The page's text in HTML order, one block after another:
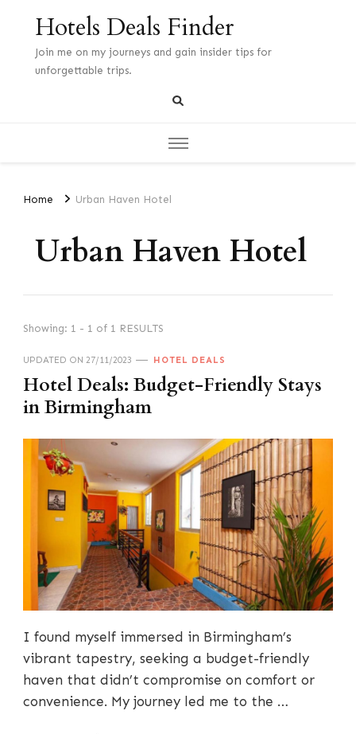
Hotels Deals Finder
Join me on my journeys and gain insider tips for
unforgettable trips.
Home Urban Haven Hotel
Urban Haven Hotel
Showing: 1 - 1 of 1 RESULTS
UPDATED ON 27/11/2023 HOTEL DEALS
Hotel Deals: Budget-Friendly Stays
in Birmingham
I found myself immersed in Birmingham’s
vibrant tapestry, seeking a budget-friendly
haven that didn’t compromise on comfort or
convenience. My journey led me to the …